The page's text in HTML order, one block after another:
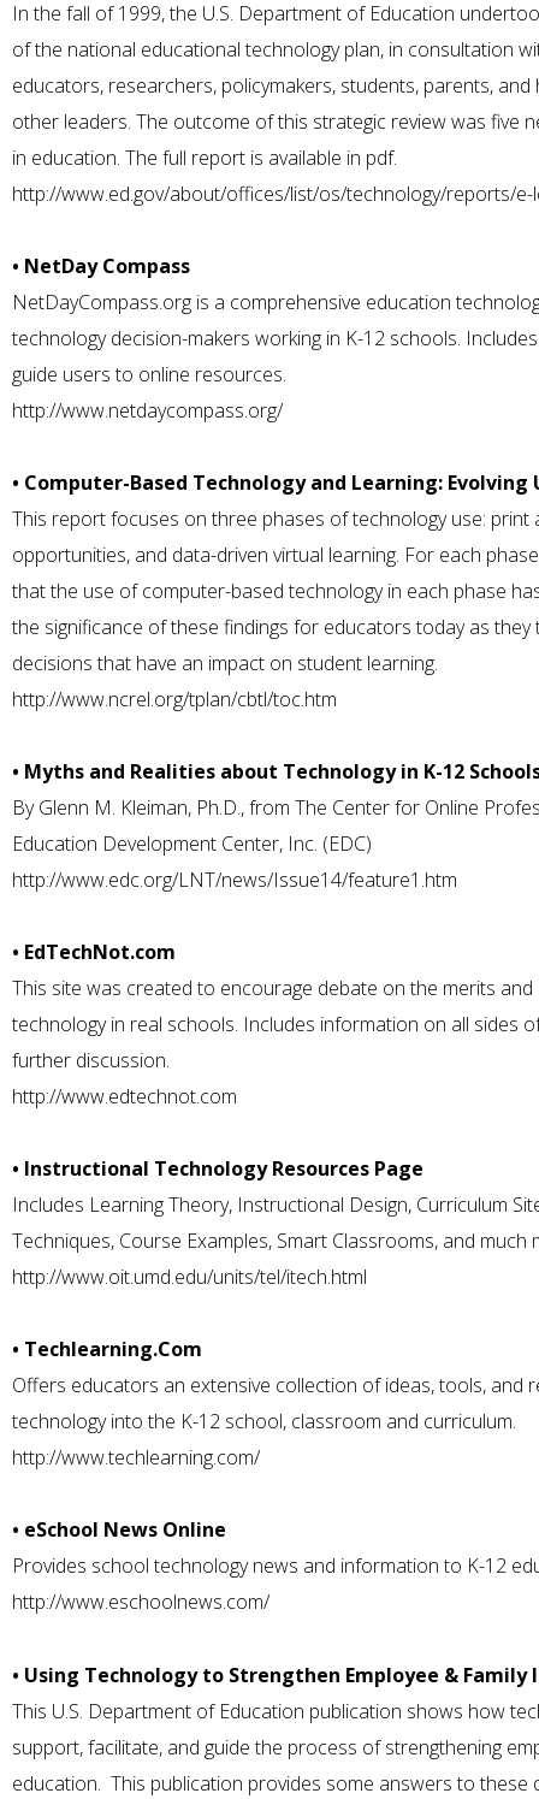
In the fall of 1999, the U.S. Department of Education
of the national educational technology plan, in consultation
educators, researchers, policymakers, students, parents,
other leaders. The outcome of this strategic review was five
in education. The full report is available in pdf.
http://www.ed.gov/about/offices/list/os/technology/reports/e-
• NetDay Compass
NetDayCompass.org is a comprehensive education
technology decision-makers working in K-12 schools.
guide users to online resources.
http://www.netdaycompass.org/
• Computer-Based Technology and Learning: Evolving
This report focuses on three phases of technology use:
opportunities, and data-driven virtual learning. For each
that the use of computer-based technology in each phase
the significance of these findings for educators today as
decisions that have an impact on student learning.
http://www.ncrel.org/tplan/cbtl/toc.htm
• Myths and Realities about Technology in K-12
By Glenn M. Kleiman, Ph.D., from The Center for Online
Education Development Center, Inc. (EDC)
http://www.edc.org/LNT/news/Issue14/feature1.htm
• EdTechNot.com
This site was created to encourage debate on the merits
technology in real schools. Includes information on all sides
further discussion.
http://www.edtechnot.com
• Instructional Technology Resources Page
Includes Learning Theory, Instructional Design, Curriculum
Techniques, Course Examples, Smart Classrooms, and much
http://www.oit.umd.edu/units/tel/itech.html
• Techlearning.Com
Offers educators an extensive collection of ideas, tools, and
technology into the K-12 school, classroom and curriculum.
http://www.techlearning.com/
• eSchool News Online
Provides school technology news and information to K-12
http://www.eschoolnews.com/
• Using Technology to Strengthen Employee &
This U.S. Department of Education publication shows how
support, facilitate, and guide the process of strengthening
education. This publication provides some answers to these